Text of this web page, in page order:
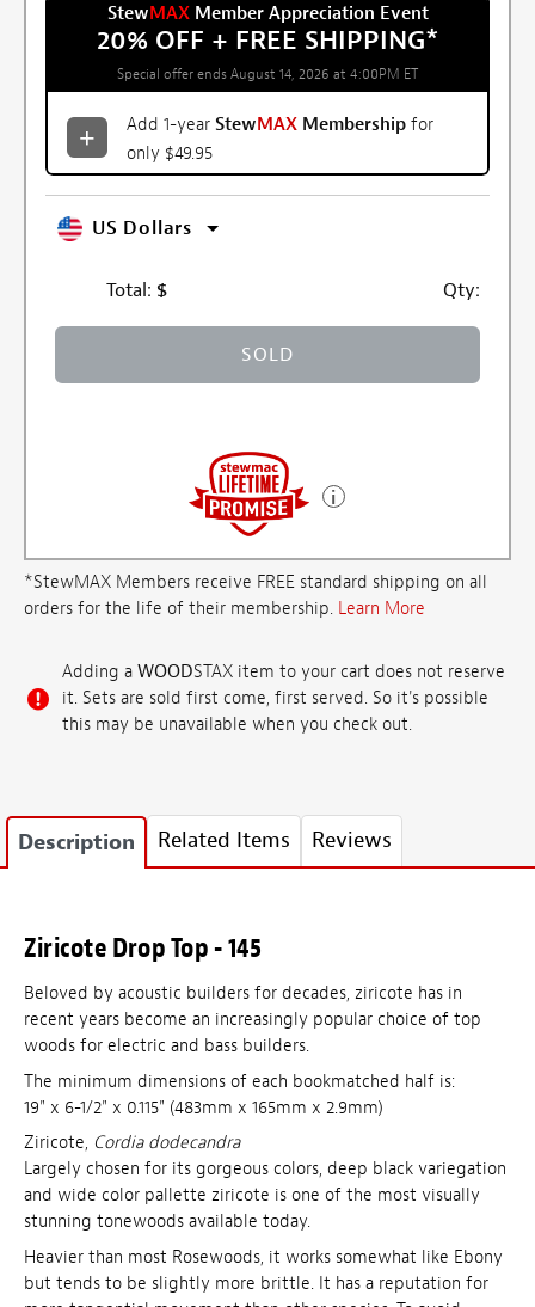
StewMAXMember Appreciation Event
20% OFF + FREE SHIPPING*
Special offer ends August 14, 2026 at 4:00PM ET
Add 1-year StewMAX Membership for
only $49.95
US Dollars
Total: $ Qty:
SOLD
*StewMAX Members receive FREE standard shipping on all
orders for the life of their membership. Learn More
Adding a WOODSTAX item to your cart does not reserve
it. Sets are sold first come, first served. So it's possible
this may be unavailable when you check out.
Description Related Items Reviews
Ziricote Drop Top - 145
Beloved by acoustic builders for decades, ziricote has in
recent years become an increasingly popular choice of top
woods for electric and bass builders.
The minimum dimensions of each bookmatched half is:
19" x 6-1/2" x 0.115" (483mm x 165mm x 2.9mm)
Ziricote, Cordia dodecandra
Largely chosen for its gorgeous colors, deep black variegation
and wide color pallette ziricote is one of the most visually
stunning tonewoods available today.
Heavier than most Rosewoods, it works somewhat like Ebony
but tends to be slightly more brittle. It has a reputation for